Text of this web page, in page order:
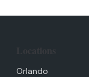
Orlando